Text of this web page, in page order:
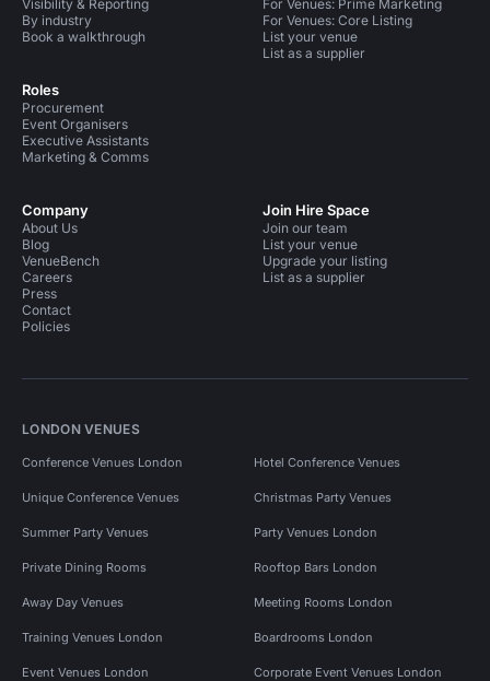
Visibility & Reporting
By industry
Book a walkthrough
Roles
Procurement
Event Organisers
Executive Assistants
Marketing & Comms
For Venues: Prime Marketing
For Venues: Core Listing
List your venue
List as a supplier
Company
About Us
Blog
VenueBench
Careers
Press
Contact
Policies
Join Hire Space
Join our team
List your venue
Upgrade your listing
List as a supplier
LONDON VENUES
Conference Venues London Hotel Conference Venues
Unique Conference Venues Christmas Party Venues
Summer Party Venues Party Venues London
Private Dining Rooms Rooftop Bars London
Away Day Venues Meeting Rooms London
Training Venues London Boardrooms London
Event Venues London Corporate Event Venues London